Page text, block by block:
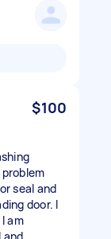
$100
problem
seal and
door. I
am